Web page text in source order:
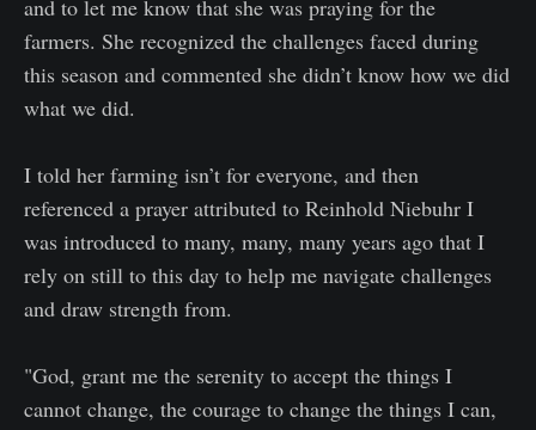
and to let me know that she was praying for the
farmers. She recognized the challenges faced during
this season and commented she didn’t know how we did
what we did.
I told her farming isn’t for everyone, and then
referenced a prayer attributed to Reinhold Niebuhr I
was introduced to many, many, many years ago that I
rely on still to this day to help me navigate challenges
and draw strength from.
"God, grant me the serenity to accept the things I
cannot change, the courage to change the things I can,